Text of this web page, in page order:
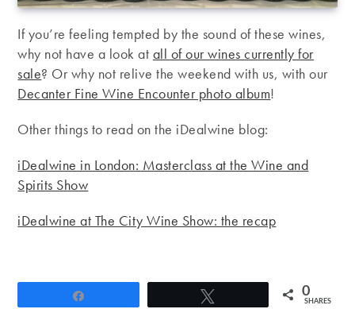
If you’re feeling tempted by the sound of these wines,
why not have a look at all of our wines currently for
sale? Or why not relive the weekend with us, with our
Decanter Fine Wine Encounter photo album!
Other things to read on the iDealwine blog:
iDealwine in London: Masterclass at the Wine and
Spirits Show
iDealwine at The City Wine Show: the recap
0
SHARES